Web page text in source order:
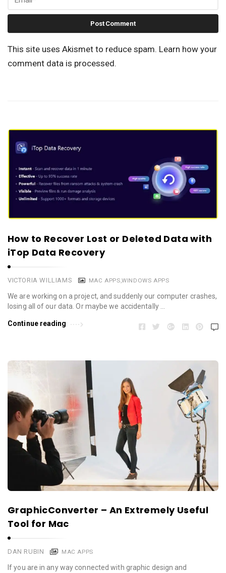
This site uses Akismet to reduce spam. Learn how your
comment data is processed.
How to Recover Lost or Deleted Data with
iTop Data Recovery
VICTORIA WILLIAMS MAC APPS,WINDOWS APPS
We are working on a project, and suddenly our computer crashes,
losing all of our data. Or maybe we accidentally …
Continue reading
GraphicConverter – An Extremely Useful
Tool for Mac
DAN RUBIN MAC APPS
If you are in any way connected with graphic design and